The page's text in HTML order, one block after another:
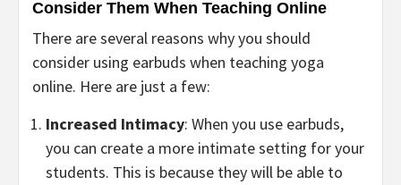
Consider Them When Teaching Online
There are several reasons why you should
consider using earbuds when teaching yoga
online. Here are just a few:
Increased Intimacy: When you use earbuds,
you can create a more intimate setting for your
students. This is because they will be able to